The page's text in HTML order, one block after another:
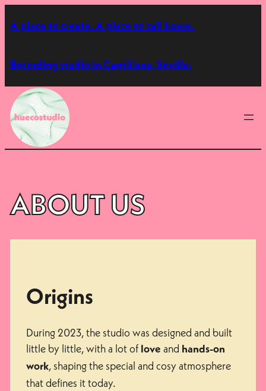
to
A place to create. A place to call home.
Recording studio in Cantillana, Seville.
ABOUT US
Origins
During 2023, the studio was designed and built
little by little, with a lot of love and hands-on
work, shaping the special and cosy atmosphere
that defines it today.